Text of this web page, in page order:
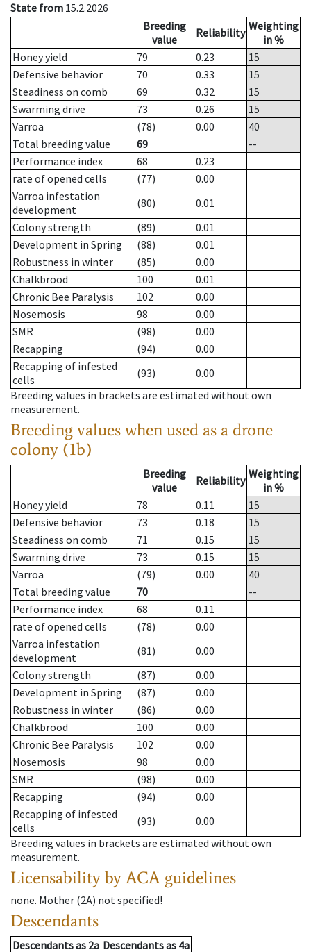
State from 15.2.2026
Breeding
value
Reliability Weighting
in %
Honey yield
79 0.23
15
Defensive behavior
70 0.33
15
Steadiness on comb
69 0.32
15
Swarming drive
73 0.26
15
Varroa
(78) 0.00
40
Total breeding value
69
--
Performance index
68
0.23
rate of opened cells
(77)
0.00
Varroa infestation
development
(80)
0.01
Colony strength
(89)
0.01
Development in Spring
(88)
0.01
Robustness in winter
(85)
0.00
Chalkbrood
100
0.01
Chronic Bee Paralysis
102
0.00
Nosemosis
98
0.00
SMR
(98)
0.00
Recapping
(94)
0.00
Recapping of infested
cells
(93)
0.00
Breeding values in brackets are estimated without own
measurement.
Breeding values when used as a drone
colony (1b)
Breeding
value
Reliability Weighting
in %
Honey yield
78 0.11
15
Defensive behavior
73 0.18
15
Steadiness on comb
71 0.15
15
Swarming drive
73 0.15
15
Varroa
(79) 0.00
40
Total breeding value
70
--
Performance index
68
0.11
rate of opened cells
(78)
0.00
Varroa infestation
development
(81)
0.00
Colony strength
(87)
0.00
Development in Spring
(87)
0.00
Robustness in winter
(86)
0.00
Chalkbrood
100
0.00
Chronic Bee Paralysis
102
0.00
Nosemosis
98
0.00
SMR
(98)
0.00
Recapping
(94)
0.00
Recapping of infested
cells
(93)
0.00
Breeding values in brackets are estimated without own
measurement.
Licensability by ACA guidelines
none. Mother (2A) not specified!
Descendants
Descendantsas 2a Descendantsas 4a